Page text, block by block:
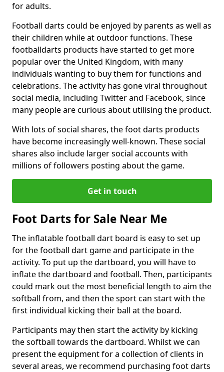
for adults.
Football darts could be enjoyed by parents as well as
their children while at outdoor functions. These
footballdarts products have started to get more
popular over the United Kingdom, with many
individuals wanting to buy them for functions and
celebrations. The activity has gone viral throughout
social media, including Twitter and Facebook, since
many people are curious about utilising the product.
With lots of social shares, the foot darts products
have become increasingly well-known. These social
shares also include larger social accounts with
millions of followers posting about the game.
Get in touch
Foot Darts for Sale Near Me
The inflatable football dart board is easy to set up
for the football dart game and participate in the
activity. To put up the dartboard, you will have to
inflate the dartboard and football. Then, participants
could mark out the most beneficial length to aim the
softball from, and then the sport can start with the
first individual kicking their ball at the board.
Participants may then start the activity by kicking
the softball towards the dartboard. Whilst we can
present the equipment for a collection of clients in
several areas, we recommend purchasing foot darts